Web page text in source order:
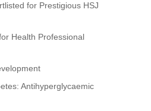
for Prestigious HSJ
Health Professional
Antihyperglycaemic